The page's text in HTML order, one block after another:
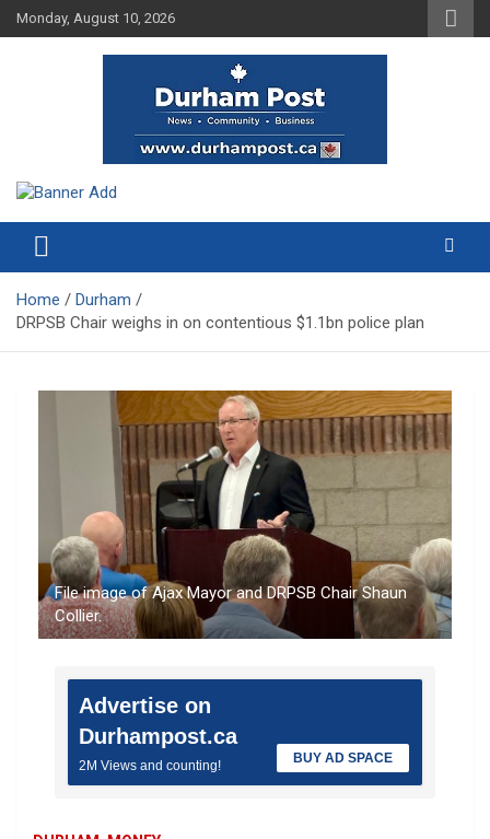
Skip
to
Monday, August 10, 2026
Durham Post
Home
Durham
DRPSB Chair weighs in on contentious $1.1bn police plan
File image of Ajax Mayor and DRPSB Chair Shaun
Collier.
Advertise on
Durhampost.ca
2M Views and counting! BUY AD SPACE